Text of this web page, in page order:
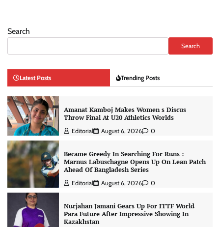
Search
Search
Latest Posts Trending Posts
Amanat Kamboj Makes Women s Discus
Throw Final At U20 Athletics Worlds
Editorial August 6, 2026 0
Became Greedy In Searching For Runs :
Marnus Labuschagne Opens Up On Lean Patch
Ahead Of Bangladesh Series
Editorial August 6, 2026 0
Nurjahan Jamani Gears Up For ITTF World
Para Future After Impressive Showing In
Kazakhstan